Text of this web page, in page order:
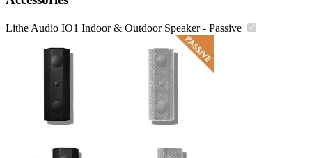
Lithe Audio IO1 Indoor & Outdoor Speaker - Passive